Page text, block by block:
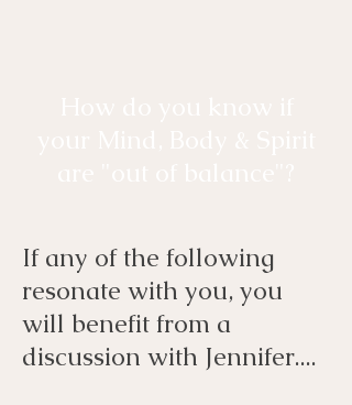
If any of the following
resonate with you, you
will benefit from a
discussion with Jennifer....